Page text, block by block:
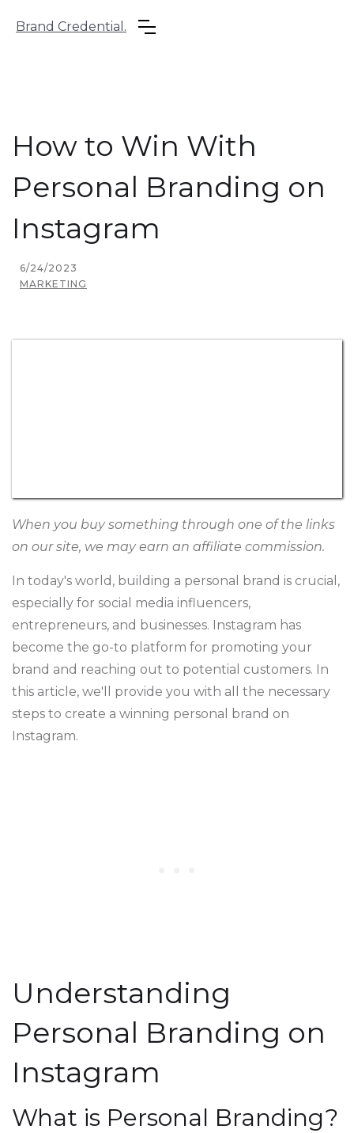
Brand Credential.
How to Win With
Personal Branding on
Instagram
6/24/2023
MARKETING
When you buy something through one of the links
on our site, we may earn an affiliate commission.
In today's world, building a personal brand is crucial,
especially for social media influencers,
entrepreneurs, and businesses. Instagram has
become the go-to platform for promoting your
brand and reaching out to potential customers. In
this article, we'll provide you with all the necessary
steps to create a winning personal brand on
Instagram.
Understanding
Personal Branding on
Instagram
What is Personal Branding?